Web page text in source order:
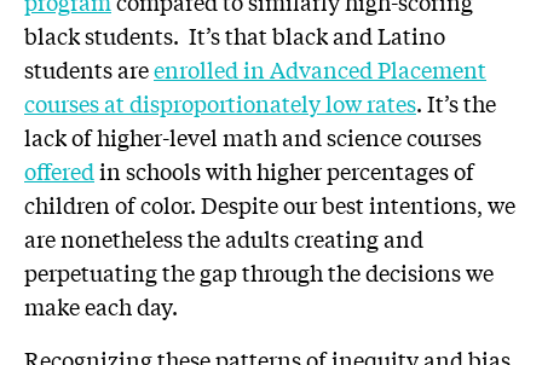
black students. It’s that black and Latino
students areenrolled in Advanced Placement
courses at disproportionately low rates. It’s the
lack of higher-level math and science courses
offeredin schools with higher percentages of
children of color.Despite our best intentions, we
are nonetheless the adults creating and
perpetuating the gap through the decisions we
make each day.
Recognizing these patterns of inequity and bias